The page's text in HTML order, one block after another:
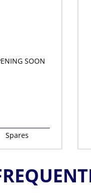
SOON
Spares